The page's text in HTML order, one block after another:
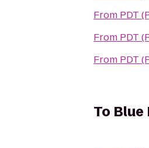
From PDT
From PDT
From PDT
To Blue